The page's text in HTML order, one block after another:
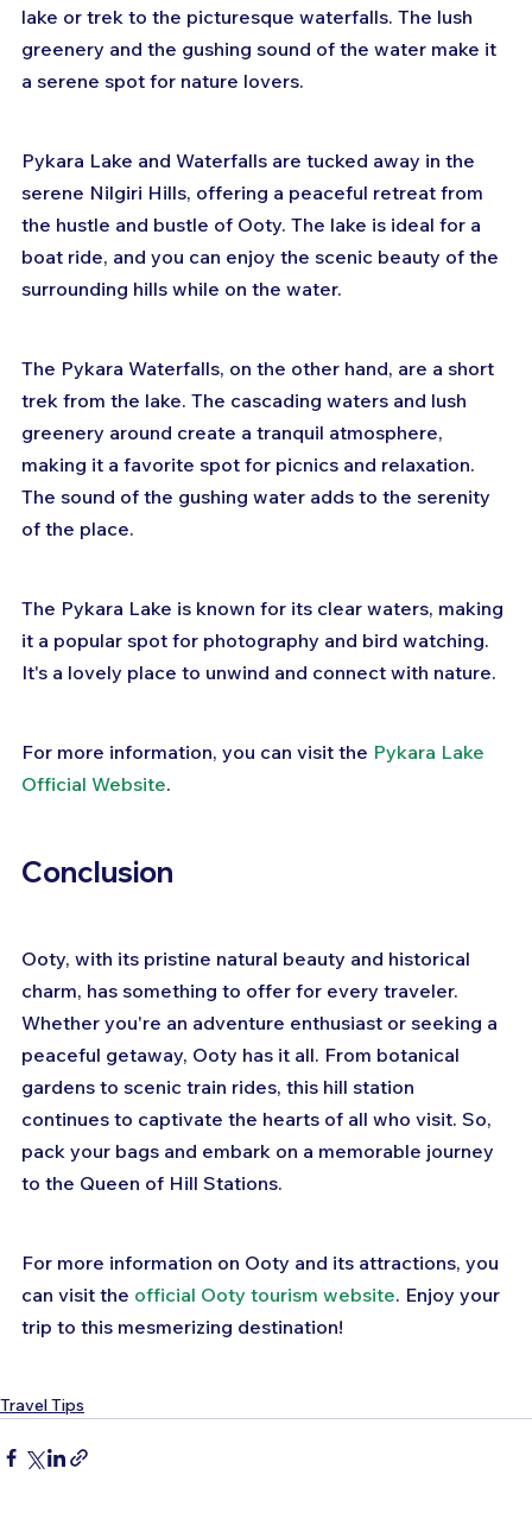
lake or trek to the picturesque waterfalls. The lush
greenery and the gushing sound of the water make it
a serene spot for nature lovers.
Pykara Lake and Waterfalls are tucked away in the
serene Nilgiri Hills, offering a peaceful retreat from
the hustle and bustle of Ooty. The lake is ideal for a
boat ride, and you can enjoy the scenic beauty of the
surrounding hills while on the water.
The Pykara Waterfalls, on the other hand, are a short
trek from the lake. The cascading waters and lush
greenery around create a tranquil atmosphere,
making it a favorite spot for picnics and relaxation.
The sound of the gushing water adds to the serenity
of the place.
The Pykara Lake is known for its clear waters, making
it a popular spot for photography and bird watching.
It's a lovely place to unwind and connect with nature.
For more information, you can visit the Pykara Lake
Official Website.
Conclusion
Ooty, with its pristine natural beauty and historical
charm, has something to offer for every traveler.
Whether you're an adventure enthusiast or seeking a
peaceful getaway, Ooty has it all. From botanical
gardens to scenic train rides, this hill station
continues to captivate the hearts of all who visit. So,
pack your bags and embark on a memorable journey
to the Queen of Hill Stations.
For more information on Ooty and its attractions, you
can visit the official Ooty tourism website. Enjoy your
trip to this mesmerizing destination!
Travel Tips